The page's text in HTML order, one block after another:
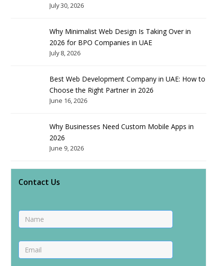
July 30, 2026
Why Minimalist Web Design Is Taking Over in
2026 for BPO Companies in UAE
July 8, 2026
Best Web Development Company in UAE: How to
Choose the Right Partner in 2026
June 16, 2026
Why Businesses Need Custom Mobile Apps in
2026
June 9, 2026
Contact Us